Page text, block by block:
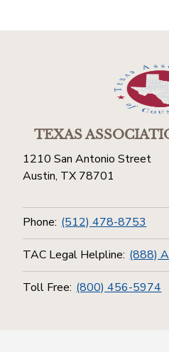
TEXAS
1210 San Antonio Street
Austin, TX 78701
Phone: (512) 478-8753
TAC Legal Helpline: (888)
Toll Free: (800) 456-5974